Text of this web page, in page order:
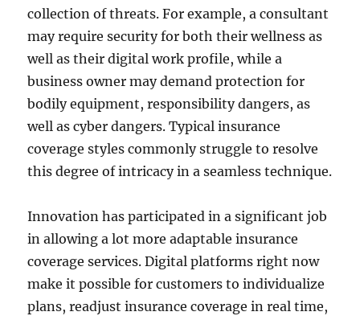
collection of threats. For example, a consultant
may require security for both their wellness as
well as their digital work profile, while a
business owner may demand protection for
bodily equipment, responsibility dangers, as
well as cyber dangers. Typical insurance
coverage styles commonly struggle to resolve
this degree of intricacy in a seamless technique.
Innovation has participated in a significant job
in allowing a lot more adaptable insurance
coverage services. Digital platforms right now
make it possible for customers to individualize
plans, readjust insurance coverage in real time,